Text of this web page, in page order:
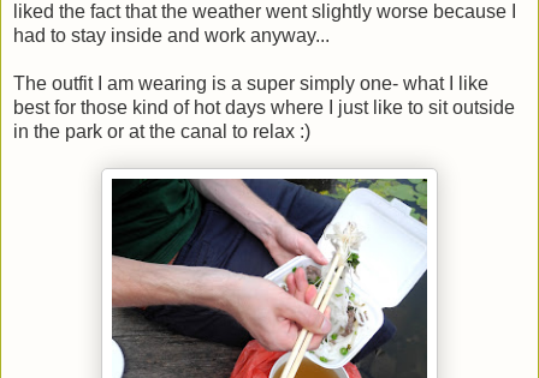
liked the fact that the weather went slightly worse because I
had to stay inside and work anyway...
The outfit I am wearing is a super simply one- what I like
best for those kind of hot days where I just like to sit outside
in the park or at the canal to relax :)